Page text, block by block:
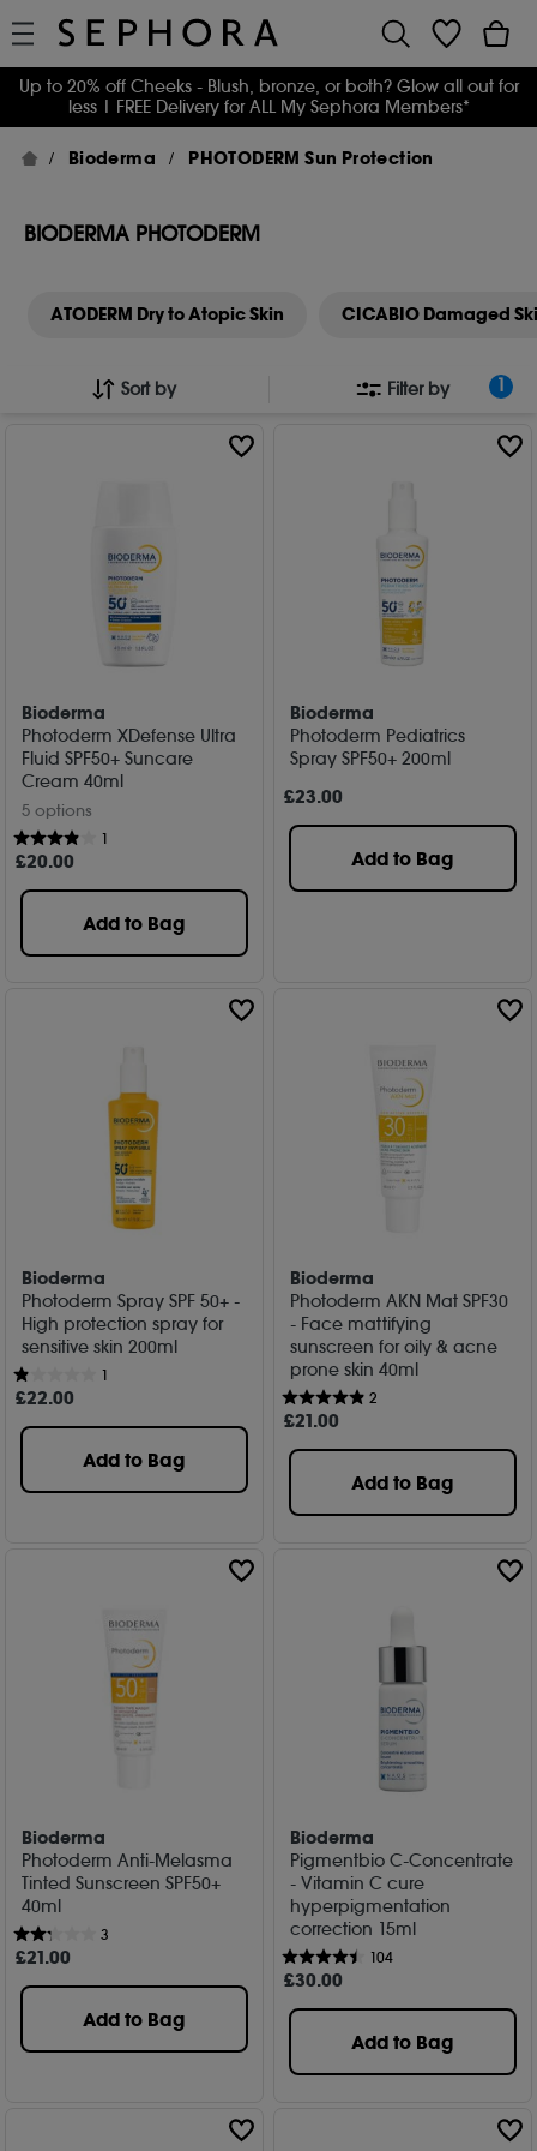
Up to 20% off Cheeks - Blush, bronze, or both? Glow all out for
less | FREE Delivery for ALL My Sephora Members*
Bioderma PHOTODERM Sun Protection
BIODERMA PHOTODERM
ATODERM Dry to Atopic Skin CICABIO Damaged
Sort by Filter by 1
Bioderma
Photoderm XDefense Ultra
Fluid SPF50+ Suncare
Cream 40ml
5 options
1
£20.00
Add to Bag
Bioderma
Photoderm Pediatrics
Spray SPF50+ 200ml
£23.00
Add to Bag
Bioderma
Photoderm Spray SPF 50+ -
High protection spray for
sensitive skin 200ml
1
£22.00
Add to Bag
Bioderma
Photoderm AKN Mat SPF30
- Face mattifying
sunscreen for oily & acne
prone skin 40ml
2
£21.00
Add to Bag
Bioderma
Photoderm Anti-Melasma
Tinted Sunscreen SPF50+
40ml
3
£21.00
Add to Bag
Bioderma
Pigmentbio C-Concentrate
- Vitamin C cure
hyperpigmentation
correction 15ml
104
£30.00
Add to Bag